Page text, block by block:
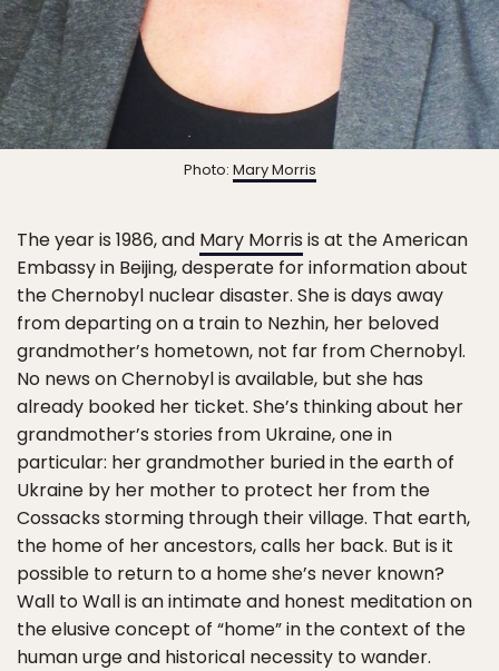
Photo: Mary Morris
The year is 1986, and Mary Morris is at the American
Embassy in Beijing, desperate for information about
the Chernobyl nuclear disaster. She is days away
from departing on a train to Nezhin, her beloved
grandmother’s hometown, not far from Chernobyl.
No news on Chernobyl is available, but she has
already booked her ticket. She’s thinking about her
grandmother’s stories from Ukraine, one in
particular: her grandmother buried in the earth of
Ukraine by her mother to protect her from the
Cossacks storming through their village. That earth,
the home of her ancestors, calls her back. But is it
possible to return to a home she’s never known?
Wall to Wall is an intimate and honest meditation on
the elusive concept of “home” in the context of the
human urge and historical necessity to wander.